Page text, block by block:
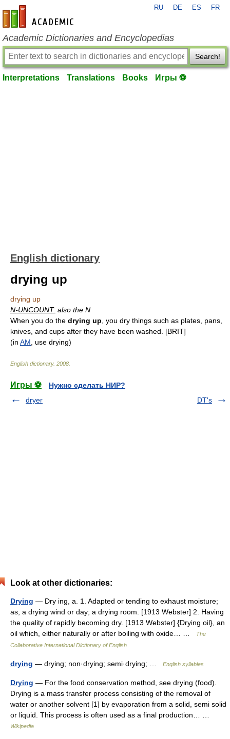
en-academic.com
RU DE ES FR
Academic Dictionaries and Encyclopedias
Search!
Interpretations Translations Books Игры ⚽
English dictionary
drying up
drying up
N-UNCOUNT: also the N
When you do the drying up , you dry things such as plates, pans,
knives, and cups after they have been washed. [BRIT]
(in AM , use drying)
English dictionary. 2008
Игры ⚽
Нужно сделать НИР?
dryer
DT's
Look at other dictionaries:
Drying — Dry ing, a. 1. Adapted or tending to exhaust moisture;
as, a drying wind or day; a drying room. [1913 Webster] 2. Having
the quality of rapidly becoming dry. [1913 Webster] {Drying oil}, an
oil which, either naturally or after boiling with oxide… …
The
Collaborative International Dictionary of English
drying — drying; non·drying; semi·drying; … English syllables
Drying — For the food conservation method, see drying (food).
Drying is a mass transfer process consisting of the removal of
water or another solvent [1] by evaporation from a solid, semi solid
or liquid. This process is often used as a final production… …
Wikipedia